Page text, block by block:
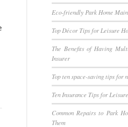
Eco-friendly Park Home
Top Décor Tips for Leisure
The Benefits of Having
Insurer
Top ten space-saving tips for
Ten Insurance Tips for
Common Repairs to Park
Them